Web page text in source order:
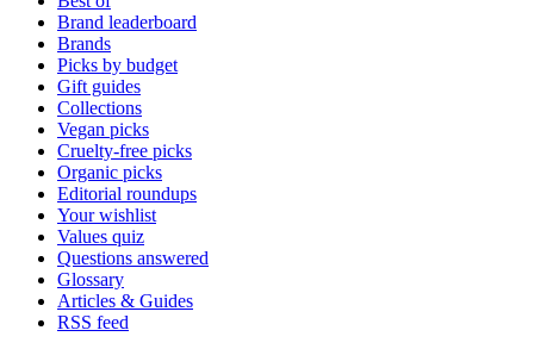
Brand leaderboard
Brands
Picks by budget
Gift guides
Collections
Vegan picks
Cruelty-free picks
Organic picks
Editorial roundups
Your wishlist
Values quiz
Questions answered
Glossary
Articles & Guides
RSS feed